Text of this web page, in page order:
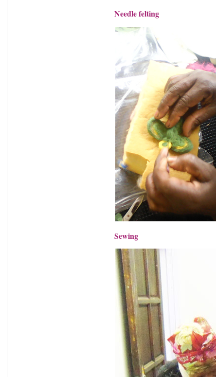
Needle felting
Sewing